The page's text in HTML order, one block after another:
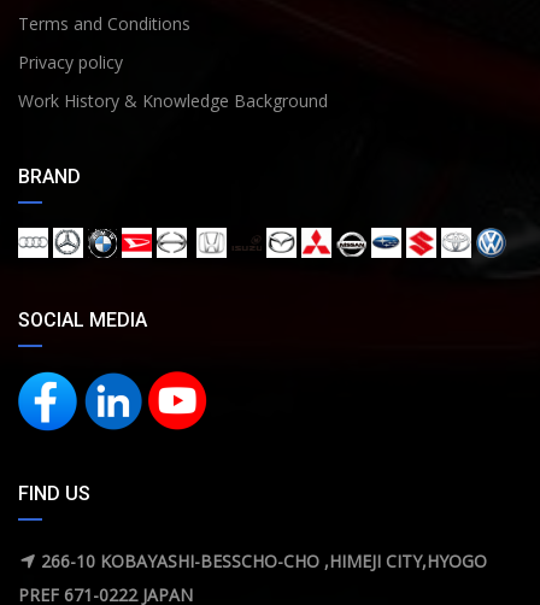
Terms and Conditions
Privacy policy
Work History & Knowledge Background
BRAND
SOCIAL MEDIA
FIND US
266-10 KOBAYASHI-BESSCHO-CHO ,HIMEJI CITY,HYOGO
PREF 671-0222 JAPAN